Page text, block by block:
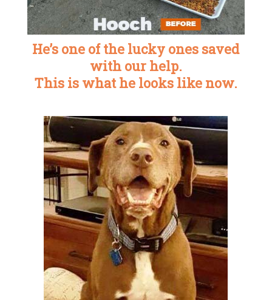
He’s one of the lucky ones saved
with our help.
This is what he looks like now.